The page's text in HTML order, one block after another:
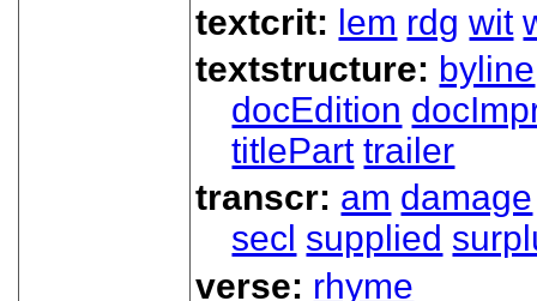
textcrit: lem rdg wit
textstructure: byline
docEdition
titlePart trailer
transcr: am damage
secl supplied
verse: rhyme